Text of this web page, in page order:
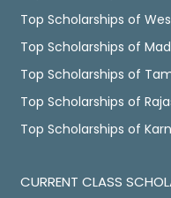
Top Scholarships of
Top Scholarships of
Top Scholarships of
Top Scholarships of
Top Scholarships of
CURRENT CLASS